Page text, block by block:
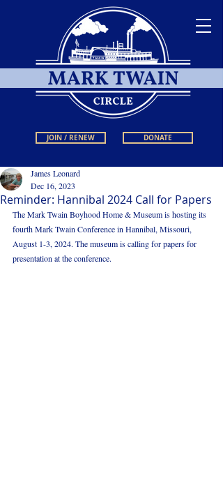
JOIN / RENEW DONATE
Reminder: Hannibal 2024 Call for Papers
James Leonard
Dec 16, 2023
The Mark Twain Boyhood Home & Museum is hosting its
fourth Mark Twain Conference in Hannibal, Missouri,
August 1-3, 2024. The museum is calling for papers for
presentation at the conference.